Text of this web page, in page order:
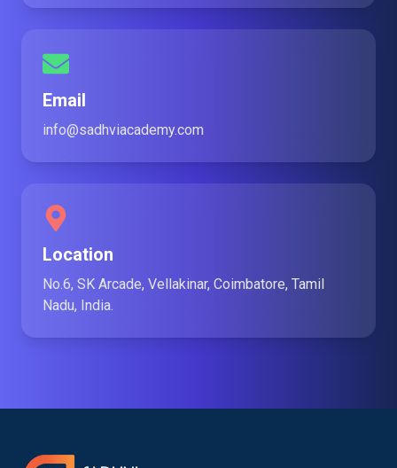
Email
info@sadhviacademy.com
Location
No.6, SK Arcade, Vellakinar, Coimbatore, Tamil
Nadu, India.